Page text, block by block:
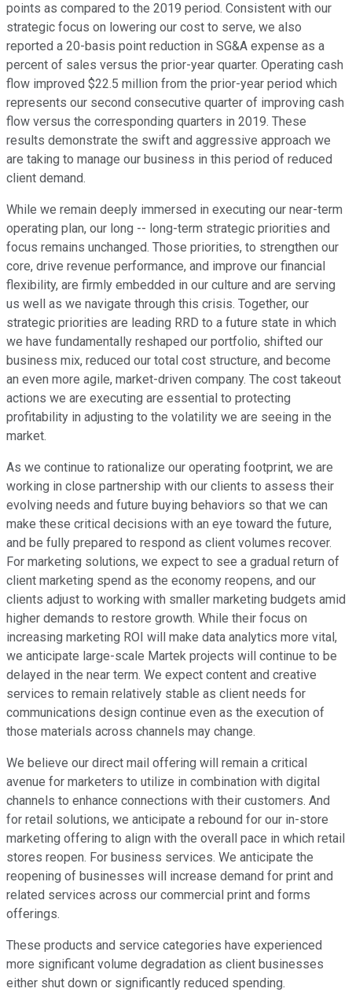
points as compared to the 2019 period. Consistent with our
strategic focus on lowering our cost to serve, we also
reported a 20-basis point reduction in SG&A expense as a
percent of sales versus the prior-year quarter. Operating cash
flow improved $22.5 million from the prior-year period which
represents our second consecutive quarter of improving cash
flow versus the corresponding quarters in 2019. These
results demonstrate the swift and aggressive approach we
are taking to manage our business in this period of reduced
client demand.
While we remain deeply immersed in executing our near-term
operating plan, our long -- long-term strategic priorities and
focus remains unchanged. Those priorities, to strengthen our
core, drive revenue performance, and improve our financial
flexibility, are firmly embedded in our culture and are serving
us well as we navigate through this crisis. Together, our
strategic priorities are leading RRD to a future state in which
we have fundamentally reshaped our portfolio, shifted our
business mix, reduced our total cost structure, and become
an even more agile, market-driven company. The cost takeout
actions we are executing are essential to protecting
profitability in adjusting to the volatility we are seeing in the
market.
As we continue to rationalize our operating footprint, we are
working in close partnership with our clients to assess their
evolving needs and future buying behaviors so that we can
make these critical decisions with an eye toward the future,
and be fully prepared to respond as client volumes recover.
For marketing solutions, we expect to see a gradual return of
client marketing spend as the economy reopens, and our
clients adjust to working with smaller marketing budgets amid
higher demands to restore growth. While their focus on
increasing marketing ROI will make data analytics more vital,
we anticipate large-scale Martek projects will continue to be
delayed in the near term. We expect content and creative
services to remain relatively stable as client needs for
communications design continue even as the execution of
those materials across channels may change.
We believe our direct mail offering will remain a critical
avenue for marketers to utilize in combination with digital
channels to enhance connections with their customers. And
for retail solutions, we anticipate a rebound for our in-store
marketing offering to align with the overall pace in which retail
stores reopen. For business services. We anticipate the
reopening of businesses will increase demand for print and
related services across our commercial print and forms
offerings.
These products and service categories have experienced
more significant volume degradation as client businesses
either shut down or significantly reduced spending.